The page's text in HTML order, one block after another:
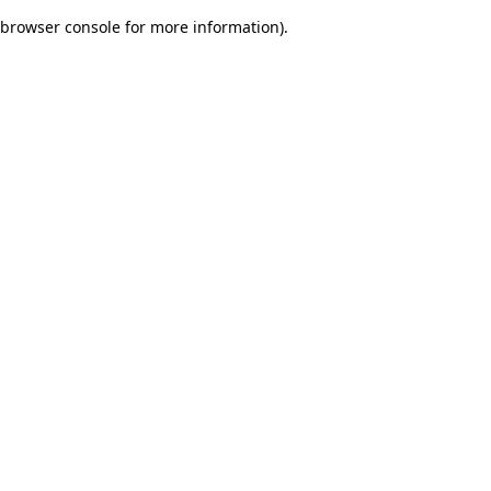
browser console for more information).